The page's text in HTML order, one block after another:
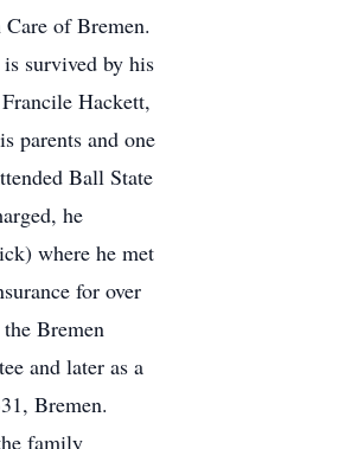
of Bremen.
survived by his
Hackett,
parents and one
Ball State
he
where he met
for over
Bremen
and later as a
Bremen.
family